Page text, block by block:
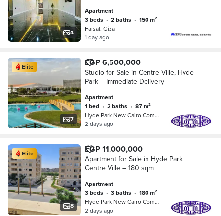
4
Apartment
3 beds • 2 baths •
150 m²
Faisal, Giza
1 day ago
7
Elite EGP 6,500,000
Studio for Sale in Centre Ville, Hyde
Park – Immediate Delivery
Apartment
1 bed • 2 baths •
87 m²
Hyde Park New Cairo Compound, 5th S…
2 days ago
8
Elite EGP 11,000,000
Apartment for Sale in Hyde Park
Centre Ville – 180 sqm
Apartment
3 beds • 3 baths •
180 m²
Hyde Park New Cairo Compound, 5th S…
2 days ago